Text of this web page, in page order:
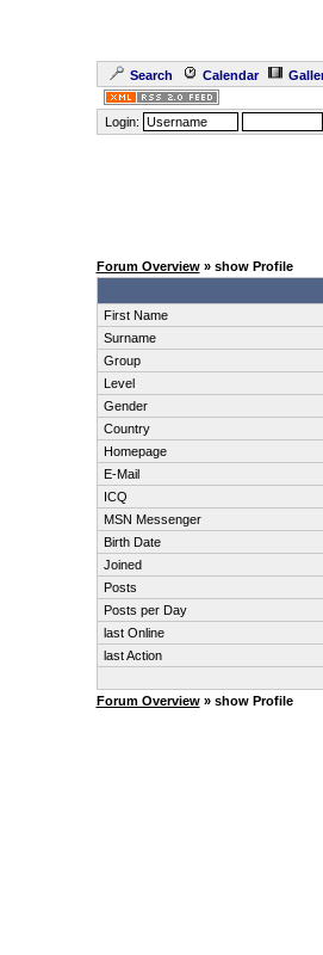
Search Calendar
Login:
Forum Overview» show Profile
First Name
Surname
Group
Level
Gender
Country
Homepage
E-Mail
ICQ
MSN Messenger
Birth Date
Joined
Posts
Posts per Day
last Online
last Action
Forum Overview» show Profile